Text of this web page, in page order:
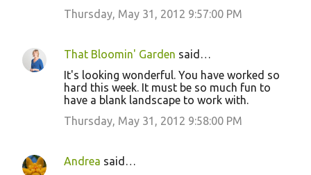
e
Thursday, May 31, 2012 9:57:00 PM
That Bloomin' Garden said…
It's looking wonderful. You have worked so
hard this week. It must be so much fun to
have a blank landscape to work with.
Thursday, May 31, 2012 9:58:00 PM
Andrea said…